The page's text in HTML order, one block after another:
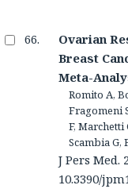
Ovarian
Breast
Meta-
Romito A,
Fragomeni
F, Marchetti
Scambia G,
J Pers Med.
10.3390/